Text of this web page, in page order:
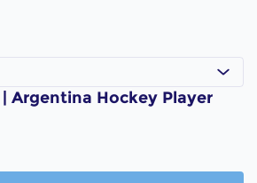
| Argentina Hockey Player